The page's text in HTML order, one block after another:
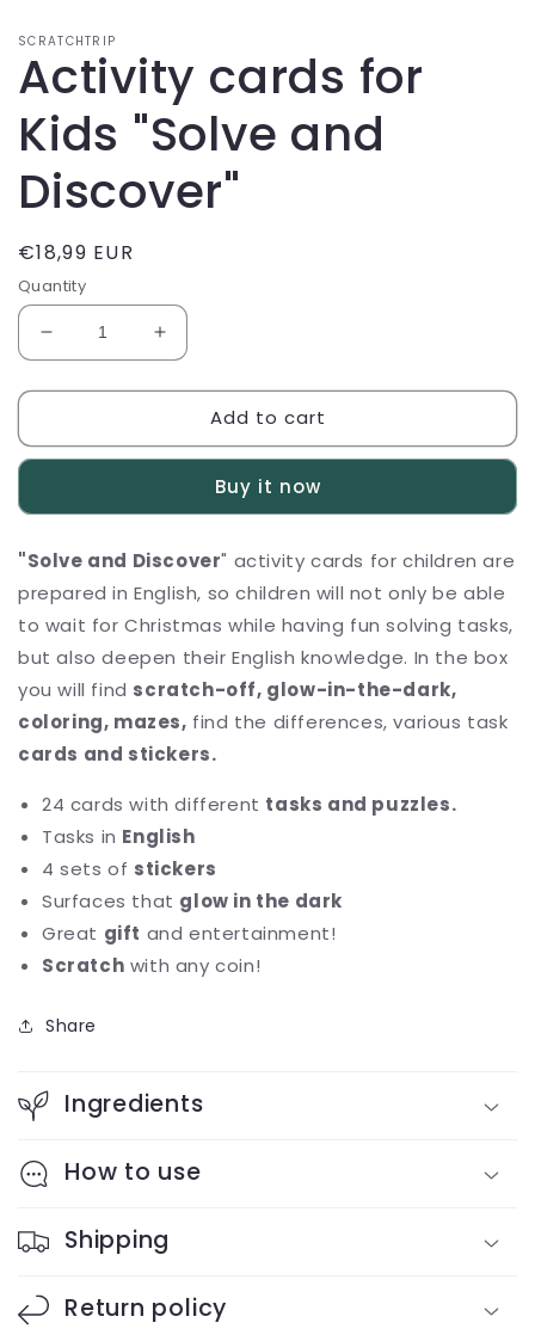
SCRATCHTRIP
Activity cards for
Kids "Solve and
Discover"
Regular
price
€18,99 EUR
Quantity
Decrease
quantity
for
cards
for
&quot;Solve
Discover&quot;
Increase
quantity
for
Activity
cards
for
&quot;Solve
Discover&quot;
Add to cart
Buy it now
"Solve and Discover" activity cards for children are
prepared in English, so children will not only be able
to wait for Christmas while having fun solving tasks,
but also deepen their English knowledge. In the box
you will find scratch-off, glow-in-the-dark,
coloring, mazes, find the differences, various task
cards and stickers.
24 cards with different tasks and puzzles.
Tasks in English
4 sets of stickers
Surfaces that glow in the dark
Great gift and entertainment!
Scratch with any coin!
Share
Ingredients
How to use
Shipping
Return policy